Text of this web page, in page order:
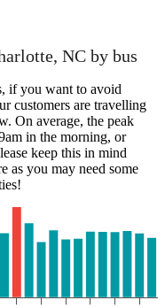
NC by bus
if you want to avoid
customers are travelling
On average, the peak
in the morning, or
keep this in mind
as you may need some